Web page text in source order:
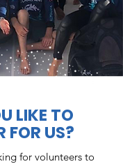
LIKE TO
FOR US?
for volunteers to